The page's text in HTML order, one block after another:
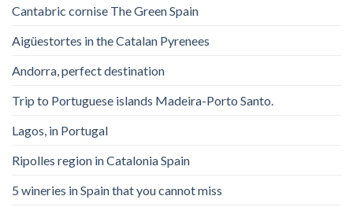
Cantabric cornise The Green Spain
Aigüestortes in the Catalan Pyrenees
Andorra, perfect destination
Trip to Portuguese islands Madeira-Porto Santo.
Lagos, in Portugal
Ripolles region in Catalonia Spain
5 wineries in Spain that you cannot miss